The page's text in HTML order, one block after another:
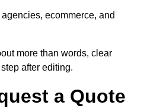
ecommerce, and
more than words, clear
after editing.
a Quote